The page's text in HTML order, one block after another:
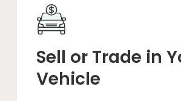
Sell or Trade in
Vehicle